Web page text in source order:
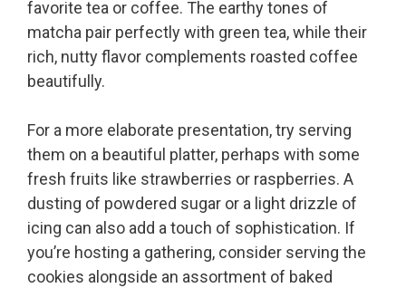
favorite tea or coffee. The earthy tones of
matcha pair perfectly with green tea, while their
rich, nutty flavor complements roasted coffee
beautifully.
For a more elaborate presentation, try serving
them on a beautiful platter, perhaps with some
fresh fruits like strawberries or raspberries. A
dusting of powdered sugar or a light drizzle of
icing can also add a touch of sophistication. If
you’re hosting a gathering, consider serving the
cookies alongside an assortment of baked